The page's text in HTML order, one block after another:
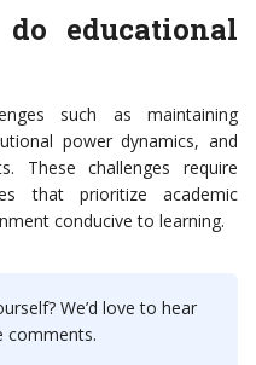
educational
such as maintaining
power dynamics, and
These challenges require
that prioritize academic
conducive to learning.
We’d love to hear
comments.